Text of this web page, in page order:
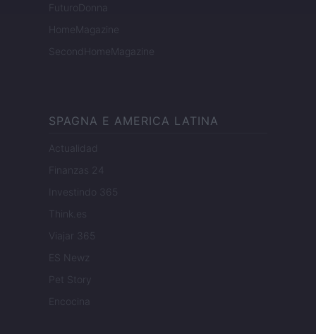
FuturoDonna
HomeMagazine
SecondHomeMagazine
SPAGNA E AMERICA LATINA
Actualidad
Finanzas 24
Investindo 365
Think.es
Viajar 365
ES Newz
Pet Story
Encocina